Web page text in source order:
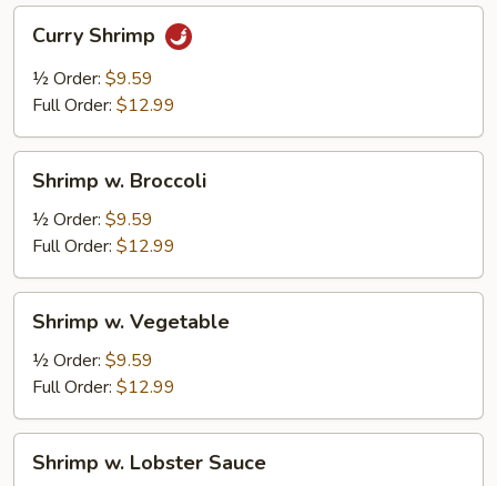
Shrimp
Curry Shrimp
½ Order: $9.59
Full Order: $12.99
Broccoli
Shrimp w. Broccoli
½ Order: $9.59
Full Order: $12.99
Vegetable
Shrimp w. Vegetable
½ Order: $9.59
Full Order: $12.99
Shrimp w. Lobster Sauce